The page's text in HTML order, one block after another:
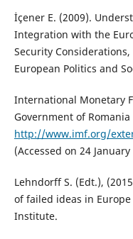
İçener E. (2009).
Integration with the
Security
European Politics and
International Monetary
Government of
http://www.imf.org/
(Accessed on 24 January
Lehndorff S. (Edt.),
of failed ideas in
Institute.